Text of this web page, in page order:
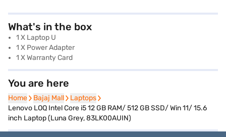
What's in the box
1 X Laptop U
1 X Power Adapter
1 X Warranty Card
You are here
Home
Home Bajaj Mall
Bajaj Mall Laptops
Laptops
Lenovo LOQ Intel Core i5 12 GB RAM/ 512 GB SSD/ Win 11/ 15.6
inch Laptop (Luna Grey, 83LK00AUIN)